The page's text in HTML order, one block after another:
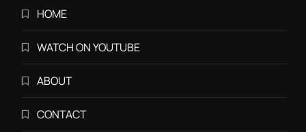
HOME
WATCH ON YOUTUBE
ABOUT
CONTACT